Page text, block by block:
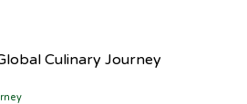
Culinary Journey